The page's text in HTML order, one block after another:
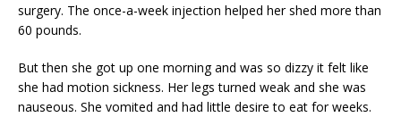
surgery. The once-a-week injection helped her shed more than
60 pounds.
But then she got up one morning and was so dizzy it felt like
she had motion sickness. Her legs turned weak and she was
nauseous. She vomited and had little desire to eat for weeks.